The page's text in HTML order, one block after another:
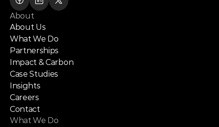
About
About Us
What We Do
Partnerships
Impact & Carbon
Case Studies
Insights
Careers
Contact
What We Do